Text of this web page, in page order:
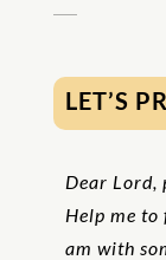
LET’S
Dear Lord,
Help me to
am with